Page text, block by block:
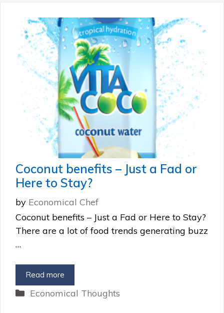
Coconut benefits – Just a Fad or
Here to Stay?
by Economical Chef
Coconut benefits – Just a Fad or Here to Stay?
There are a lot of food trends generating buzz
…
Read more
Categories
Economical Thoughts